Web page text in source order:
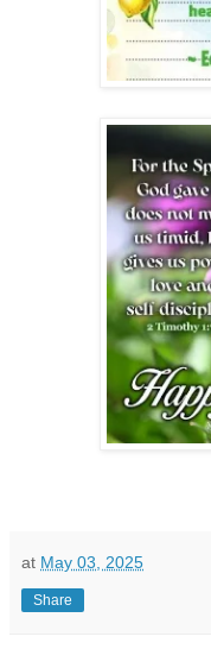
at May 03, 2025
Share